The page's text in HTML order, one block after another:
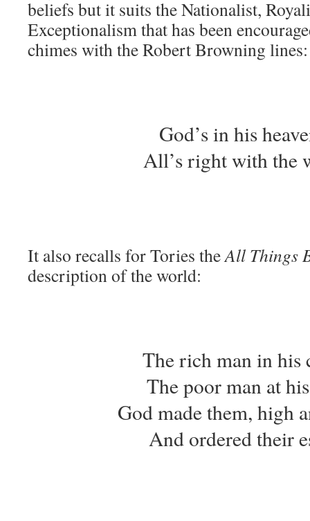
beliefs but it suits the Nationalist,
Exceptionalism that has been
chimes with the Robert Browning lines:
God’s in his
All’s right with the
It also recalls for Tories theAll Things
description of the world:
The rich man in his
The poor man at
God made them, high
And ordered their